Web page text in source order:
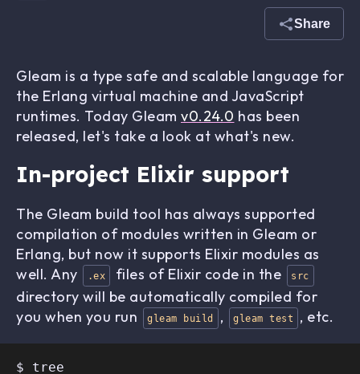
Share
Gleam is a type safe and scalable language for
the Erlang virtual machine and JavaScript
runtimes. Today Gleam v0.24.0 has been
released, let's take a look at what's new.
In-project Elixir support
The Gleam build tool has always supported
compilation of modules written in Gleam or
Erlang, but now it supports Elixir modules as
well. Any
.ex files of Elixir code in the src
directory will be automatically compiled for
you when you run
gleam build , gleam test , etc.